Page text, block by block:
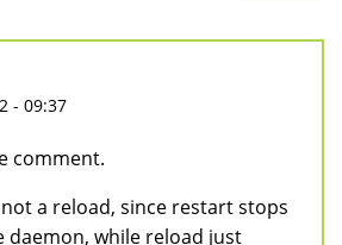
- 09:37
comment.
a reload, since restart stops
daemon, while reload just